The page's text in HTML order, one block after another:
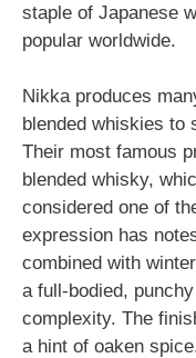
staple of Japanese
popular worldwide.
Nikka produces
blended whiskies to
Their most famous
blended whisky,
considered one of
expression has
combined with
a full-bodied,
complexity. The
a hint of oaken